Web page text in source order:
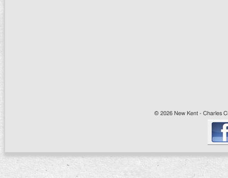
© 2026 New Kent - Charles